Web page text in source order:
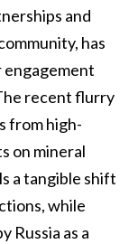
and
has
engagement
recent flurry
from high-
on mineral
a tangible shift
while
Russia as a